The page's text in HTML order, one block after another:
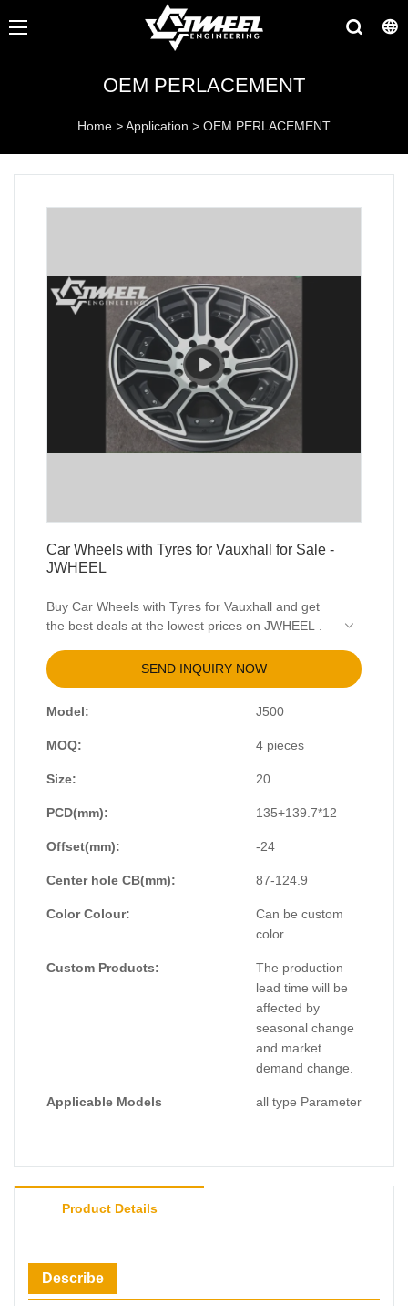
OEM PERLACEMENT
Home >Application > OEM PERLACEMENT
Car Wheels with Tyres for Vauxhall for Sale -
JWHEEL
Buy Car Wheels with Tyres for Vauxhall and get
the best deals at the lowest prices on JWHEEL .
Vauxhall Superstore.SEND INQUIRY NOW
Model: J500
MOQ: 4 pieces
Size: 20
PCD(mm): 135+139.7*12
Offset(mm): -24
Center hole CB(mm): 87-124.9
Color Colour:
Can be custom
color
Custom Products:
The production
lead time will be
affected by
seasonal change
and market
demand change.
Applicable Models all type Parameter
Product Details
Describe